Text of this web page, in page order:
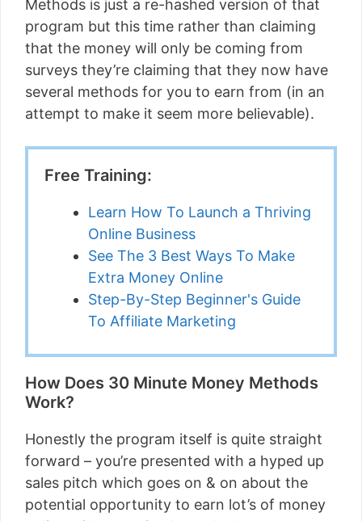
Methods is just a re-hashed version of that
program but this time rather than claiming
that the money will only be coming from
surveys they’re claiming that they now have
several methods for you to earn from (in an
attempt to make it seem more believable).
Free Training:
Learn How To Launch a Thriving
Online Business
See The 3 Best Ways To Make
Extra Money Online
Step-By-Step Beginner's Guide
To Affiliate Marketing
How Does 30 Minute Money Methods
Work?
Honestly the program itself is quite straight
forward – you’re presented with a hyped up
sales pitch which goes on & on about the
potential opportunity to earn lot’s of money